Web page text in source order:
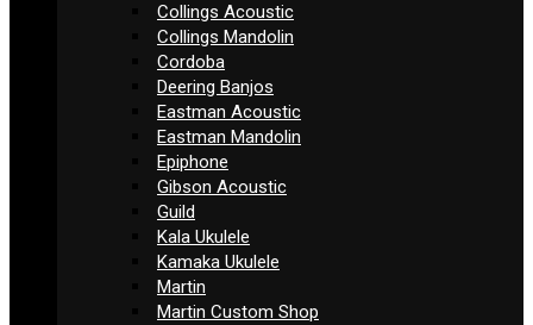
Collings Acoustic
Collings Mandolin
Cordoba
Deering Banjos
Eastman Acoustic
Eastman Mandolin
Epiphone
Gibson Acoustic
Guild
Kala Ukulele
Kamaka Ukulele
Martin
Martin Custom Shop